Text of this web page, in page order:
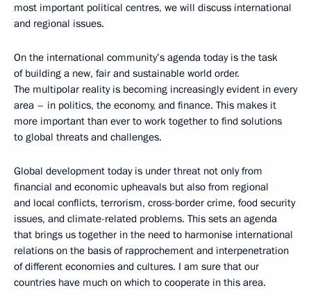
most important political centres, we will discuss international
and regional issues.
On the international community’s agenda today is the task
of building a new, fair and sustainable world order.
The multipolar reality is becoming increasingly evident in every
area – in politics, the economy, and finance. This makes it
more important than ever to work together to find solutions
to global threats and challenges.
Global development today is under threat not only from
financial and economic upheavals but also from regional
and local conflicts, terrorism, cross-border crime, food security
issues, and climate-related problems. This sets an agenda
that brings us together in the need to harmonise international
relations on the basis of rapprochement and interpenetration
of different economies and cultures. I am sure that our
countries have much on which to cooperate in this area.